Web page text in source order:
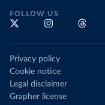
FOLLOW US
Privacy policy
Cookie notice
Legal disclaimer
Grapher license